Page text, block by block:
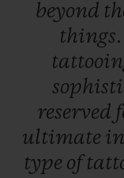
beyond
things.
reserved
ultimate in
type of